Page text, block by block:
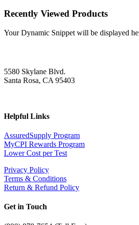
Recently Viewed Products
Your Dynamic Snippet will be displayed
5580 Skylane Blvd.
Santa Rosa, CA 95403
Helpful Links
AssuredSupply Program
MyCPI Rewards Program
Lower Cost per Test
Privacy Policy
Terms & Conditions
Return & Refund Policy
Get in Touch